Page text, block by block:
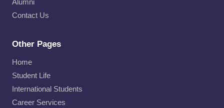
Alumni
Contact Us
Other Pages
Home
Student Life
International Students
Career Services